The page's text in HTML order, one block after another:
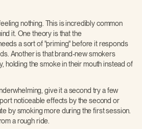
nothing. This is incredibly common
it. One theory is that the
a sort of "priming" before it responds
Another is that brand-new smokers
holding the smoke in their mouth instead of
give it a second try a few
noticeable effects by the second or
by smoking more during the first session.
a rough ride.